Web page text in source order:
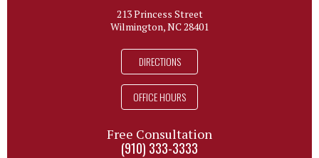
213 Princess Street
Wilmington, NC 28401
DIRECTIONS
OFFICE HOURS
Free Consultation
(910) 333-3333